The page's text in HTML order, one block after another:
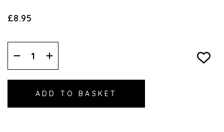
£8.95
Decrease
Quantity:
Increase
Quantity: